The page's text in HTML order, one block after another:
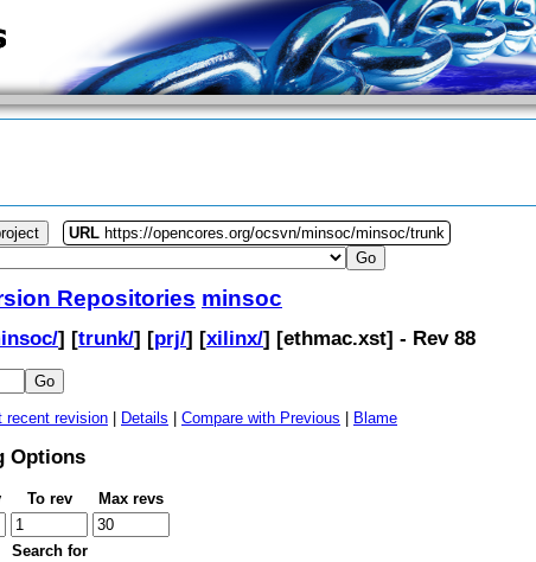
URL https://opencores.org/ocsvn/minsoc/minsoc/trunk
Repositories minsoc
] [trunk/] [prj/] [xilinx/] [ethmac.xst] - Rev 88
recent revision Details Compare with Previous Blame
Options
To rev Max revs
Search for